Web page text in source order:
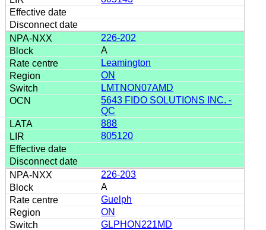
226-202
A
Leamington
ON
LMTNON07AMD
5643 FIDO SOLUTIONS INC. -
QC
888
805120
226-203
A
Guelph
ON
GLPHON221MD